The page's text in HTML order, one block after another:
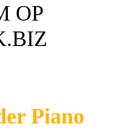
OP
Piano